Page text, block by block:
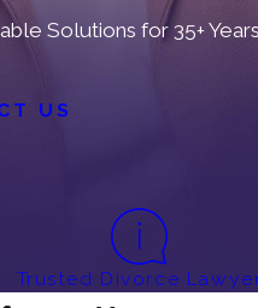
Solutions for 35+ Years
US
Trusted Divorce